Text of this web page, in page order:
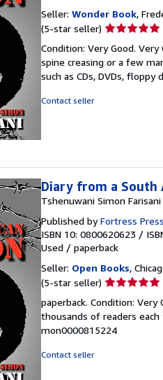
Seller: Wonder Book,
(5-star seller) Seller
5
out
of
Condition: Very Good.
spine creasing or a few
such as CDs, DVDs, floppy
Contact seller
Diary from a South
Tshenuwani Simon Farisani
Published byFortress Press
ISBN 10: 0800620623 /
Used / paperback
Seller: Open Books,
(5-star seller) Seller
5
out
of
paperback. Condition:
thousands of readers
mon0000815224
Contact seller